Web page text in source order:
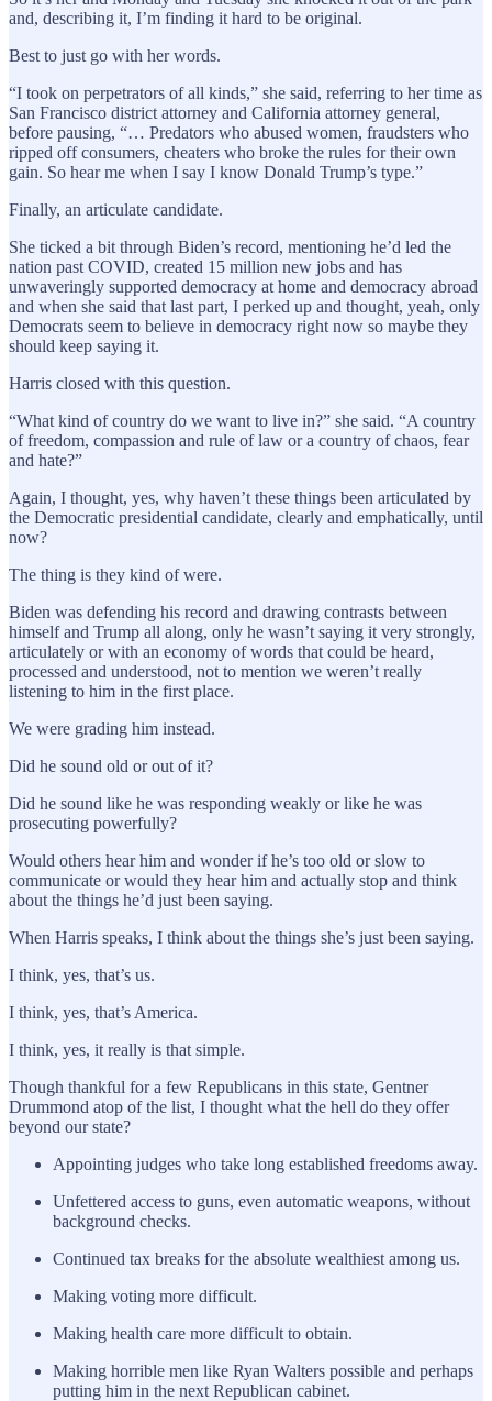
and, describing it, I’m finding it hard to be original.
Best to just go with her words.
“I took on perpetrators of all kinds,” she said, referring to her time as
San Francisco district attorney and California attorney general,
before pausing, “… Predators who abused women, fraudsters who
ripped off consumers, cheaters who broke the rules for their own
gain. So hear me when I say I know Donald Trump’s type.”
Finally, an articulate candidate.
She ticked a bit through Biden’s record, mentioning he’d led the
nation past COVID, created 15 million new jobs and has
unwaveringly supported democracy at home and democracy abroad
and when she said that last part, I perked up and thought, yeah, only
Democrats seem to believe in democracy right now so maybe they
should keep saying it.
Harris closed with this question.
“What kind of country do we want to live in?” she said. “A country
of freedom, compassion and rule of law or a country of chaos, fear
and hate?”
Again, I thought, yes, why haven’t these things been articulated by
the Democratic presidential candidate, clearly and emphatically, until
now?
The thing is they kind of were.
Biden was defending his record and drawing contrasts between
himself and Trump all along, only he wasn’t saying it very strongly,
articulately or with an economy of words that could be heard,
processed and understood, not to mention we weren’t really
listening to him in the first place.
We were grading him instead.
Did he sound old or out of it?
Did he sound like he was responding weakly or like he was
prosecuting powerfully?
Would others hear him and wonder if he’s too old or slow to
communicate or would they hear him and actually stop and think
about the things he’d just been saying.
When Harris speaks, I think about the things she’s just been saying.
I think, yes, that’s us.
I think, yes, that’s America.
I think, yes, it really is that simple.
Though thankful for a few Republicans in this state, Gentner
Drummond atop of the list, I thought what the hell do they offer
beyond our state?
Appointing judges who take long established freedoms away.
Unfettered access to guns, even automatic weapons, without
background checks.
Continued tax breaks for the absolute wealthiest among us.
Making voting more difficult.
Making health care more difficult to obtain.
Making horrible men like Ryan Walters possible and perhaps
putting him in the next Republican cabinet.